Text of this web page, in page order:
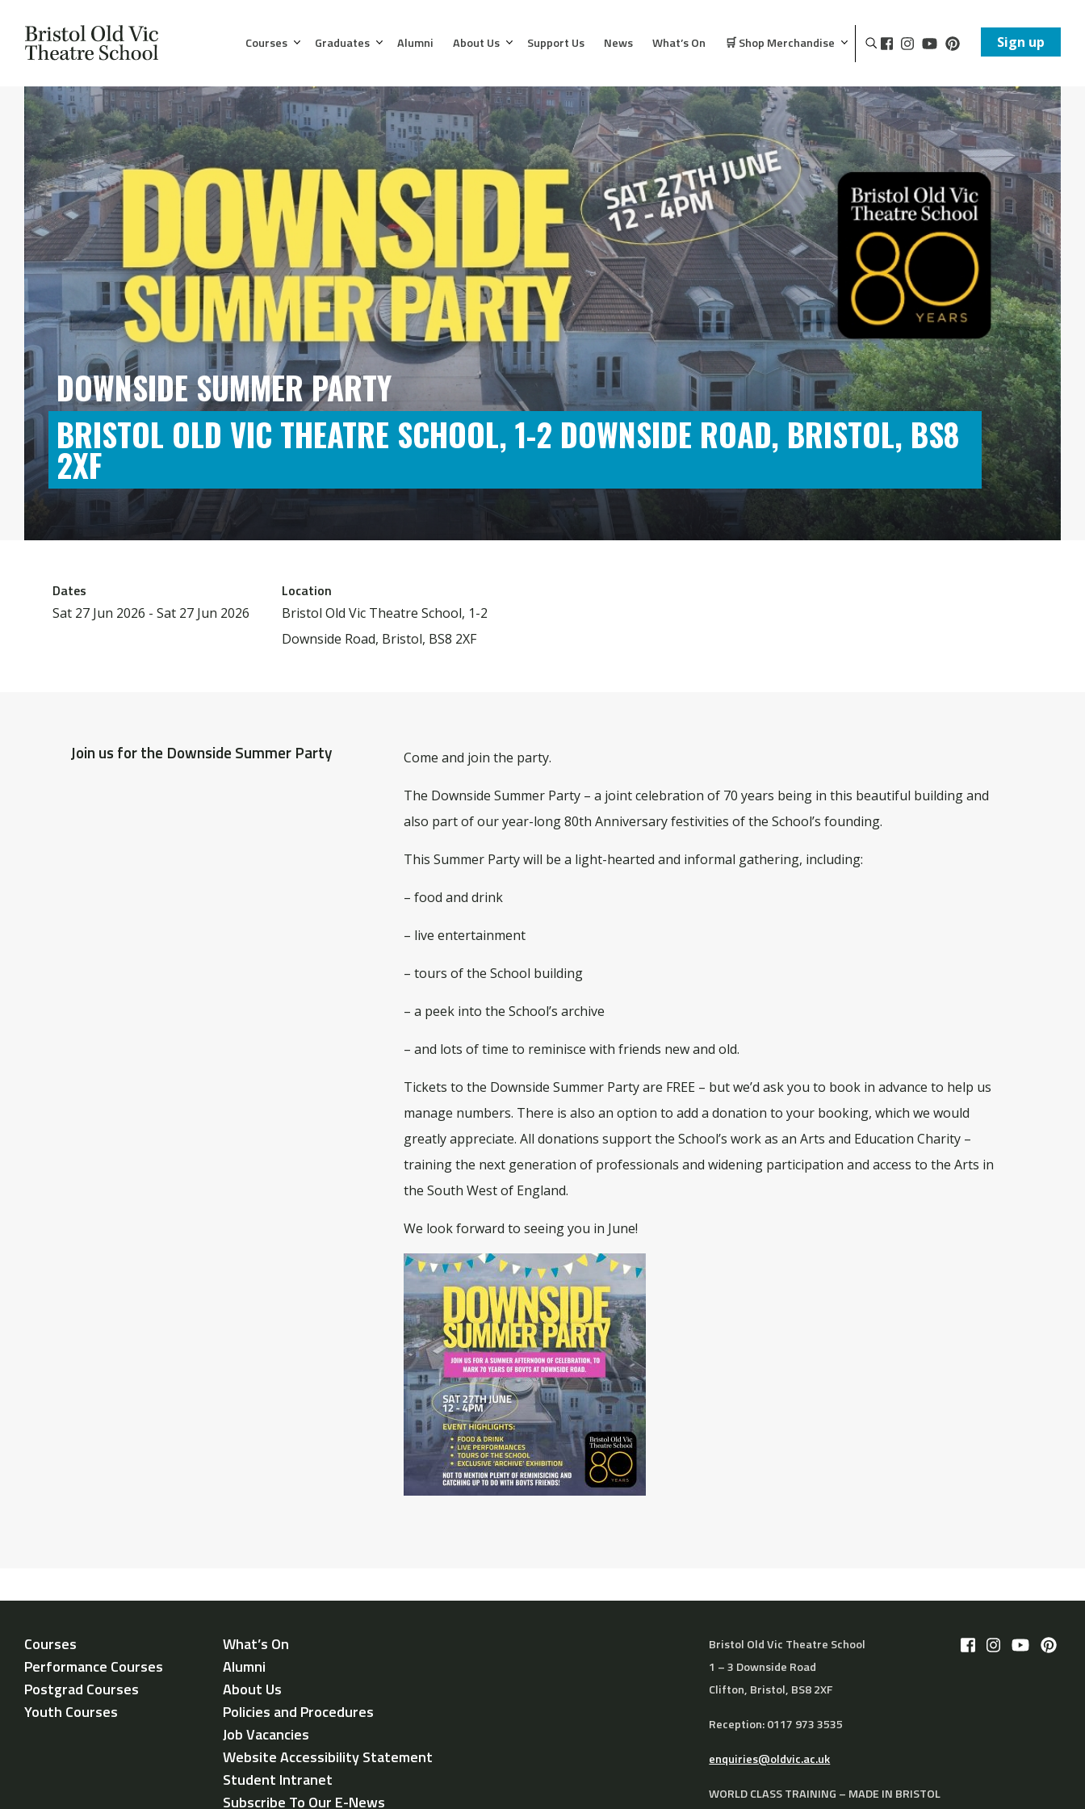
Courses Graduates Alumni About Us Support Us News What’s On 🛒 Shop Merchandise Sign up
DOWNSIDE SUMMER PARTY
BRISTOL OLD VIC THEATRE SCHOOL, 1-2 DOWNSIDE ROAD, BRISTOL, BS8
2XF
Dates
Sat 27 Jun 2026 - Sat 27 Jun 2026
Location
Bristol Old Vic Theatre School, 1-2
Downside Road, Bristol, BS8 2XF
Join us for the Downside Summer Party Come and join the party.
The Downside Summer Party – a joint celebration of 70 years being in this beautiful building and
also part of our year-long 80th Anniversary festivities of the School’s founding.
This Summer Party will be a light-hearted and informal gathering, including:
– food and drink
– live entertainment
– tours of the School building
– a peek into the School’s archive
– and lots of time to reminisce with friends new and old.
Tickets to the Downside Summer Party are FREE – but we’d ask you to book in advance to help us
manage numbers. There is also an option to add a donation to your booking, which we would
greatly appreciate. All donations support the School’s work as an Arts and Education Charity –
training the next generation of professionals and widening participation and access to the Arts in
the South West of England.
We look forward to seeing you in June!
Courses
Performance Courses
Postgrad Courses
Youth Courses
What’s On
Alumni
About Us
Policies and Procedures
Job Vacancies
Website Accessibility Statement
Student Intranet
Subscribe To Our E-News
Bristol Old Vic Theatre School
1 – 3 Downside Road
Clifton, Bristol, BS8 2XF
Reception: 0117 973 3535
enquiries@oldvic.ac.uk
WORLD CLASS TRAINING – MADE IN BRISTOL